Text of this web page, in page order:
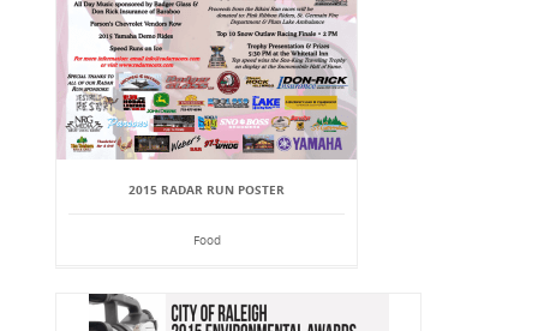
2015 RADAR RUN POSTER
Food